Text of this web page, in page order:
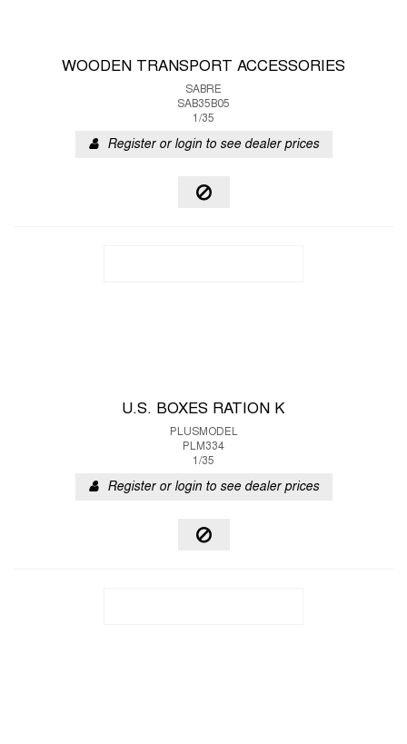
WOODEN TRANSPORT ACCESSORIES
SABRE
SAB35B05
1/35
Register or login to see dealer prices
U.S. BOXES RATION K
PLUSMODEL
PLM334
1/35
Register or login to see dealer prices